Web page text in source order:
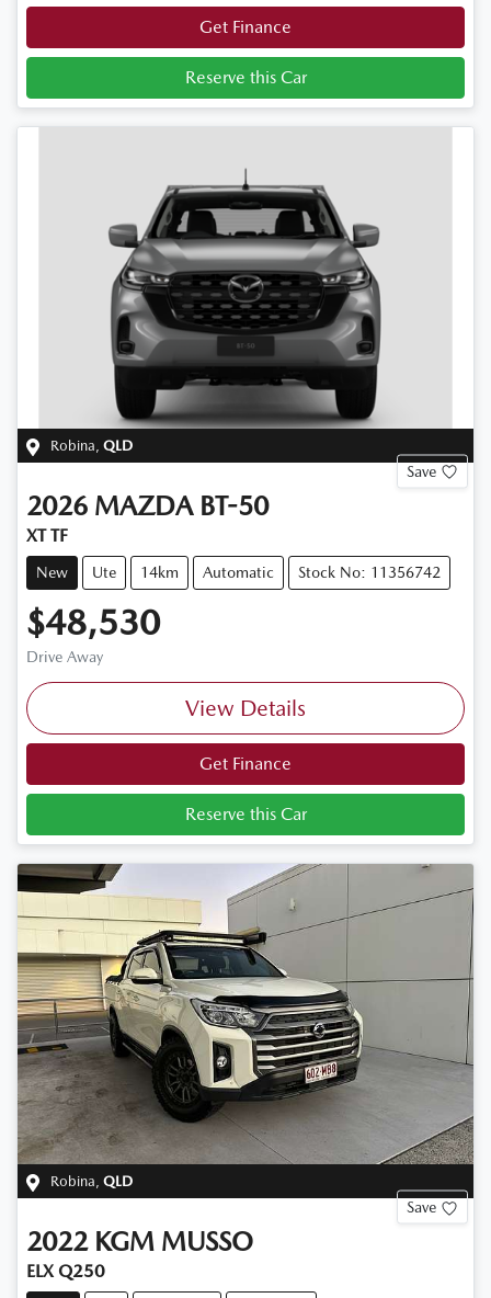
Get Finance
Reserve this Car
Robina QLD
Save
2026 MAZDA BT-50
XT TF
New Ute 14km Automatic Stock No: 11356742
$48,530
Drive Away
View Details
Get Finance
Reserve this Car
Robina, QLD
Save
2022 KGM MUSSO
ELX Q250